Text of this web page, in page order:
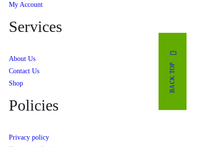
My Account
Services
About Us
Contact Us
Shop
Policies
Privacy policy
BACK TOP